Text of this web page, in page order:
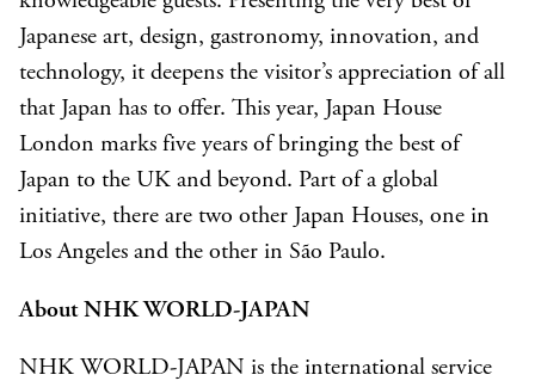
Japanese art, design, gastronomy, innovation, and
technology, it deepens the visitor’s appreciation of all
that Japan has to offer. This year, Japan House
London marks five years of bringing the best of
Japan to the UK and beyond. Part of a global
initiative, there are two other Japan Houses, one in
Los Angeles and the other in São Paulo.
About NHK WORLD-JAPAN
NHK WORLD-JAPAN is the international service